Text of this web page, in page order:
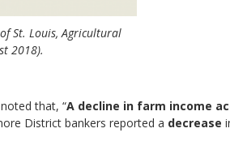
St. Louis, Agricultural
2018).
that, “A decline in farm income
District bankers reported a decrease